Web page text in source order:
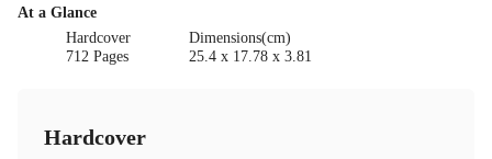
At a Glance
Hardcover
712 Pages
Dimensions(cm)
25.4 x 17.78 x 3.81
Hardcover